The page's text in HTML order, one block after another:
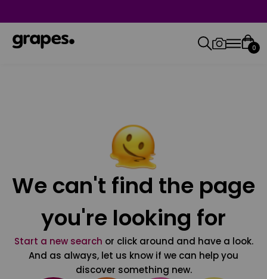
0
We can't find the page
you're looking for
Start a new search or click around and have a look.
And as always, let us know if we can help you
discover something new.